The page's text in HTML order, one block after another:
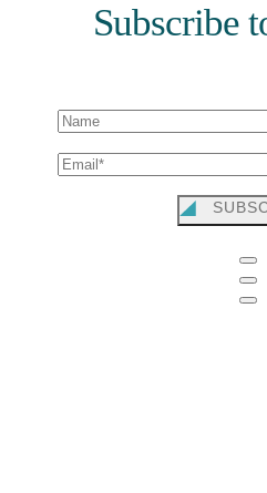
Subscribe